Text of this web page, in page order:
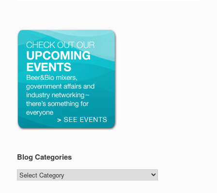
Blog Categories
Blog
Categories